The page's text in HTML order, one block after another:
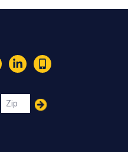
LinkedIn
Text
Zip